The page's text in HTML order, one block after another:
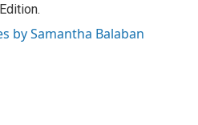
by Samantha Balaban